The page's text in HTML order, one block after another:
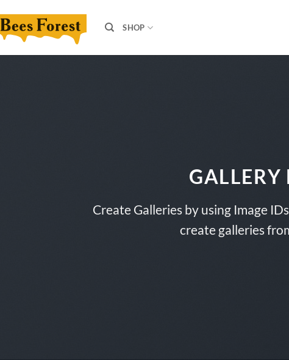
SHOP
GALLERY
Create Galleries by using Image
create galleries